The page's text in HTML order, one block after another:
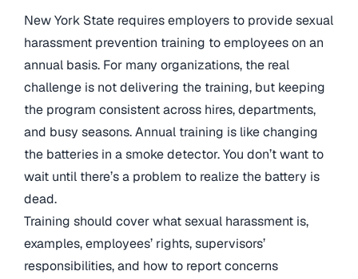
New York State requires employers to provide sexual
harassment prevention training to employees on an
annual basis. For many organizations, the real
challenge is not delivering the training, but keeping
the program consistent across hires, departments,
and busy seasons. Annual training is like changing
the batteries in a smoke detector. You don’t want to
wait until there’s a problem to realize the battery is
dead.
Training should cover what sexual harassment is,
examples, employees’ rights, supervisors’
responsibilities, and how to report concerns